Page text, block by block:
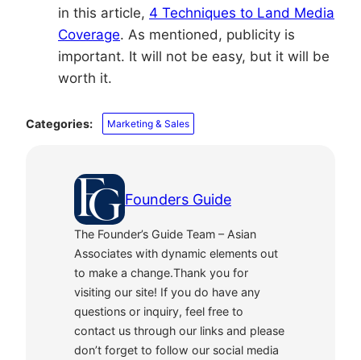
in this article, 4 Techniques to Land Media
Coverage. As mentioned, publicity is
important. It will not be easy, but it will be
worth it.
Categories: Marketing & Sales
Founders Guide
The Founder’s Guide Team – Asian
Associates with dynamic elements out
to make a change.Thank you for
visiting our site! If you do have any
questions or inquiry, feel free to
contact us through our links and please
don’t forget to follow our social media